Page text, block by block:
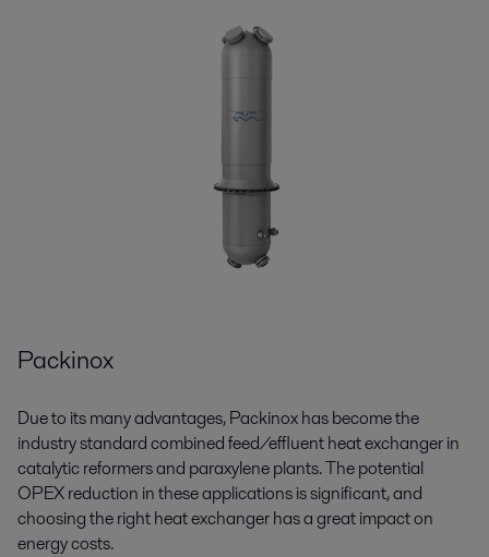
Packinox
Due to its many advantages,Packinoxhas become the
industry standard combined feed/effluent heat exchanger in
catalytic reformers and paraxylene plants. The potential
OPEX reduction in these applications is significant, and
choosing the right heat exchanger hasa great impacton
energy costs.